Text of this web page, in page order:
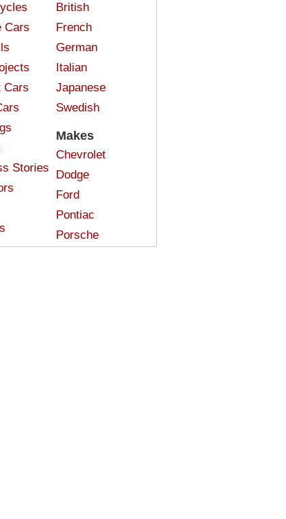
Cars
Cars
Stories
British
French
German
Italian
Japanese
Swedish
Makes
Chevrolet
Dodge
Ford
Pontiac
Porsche